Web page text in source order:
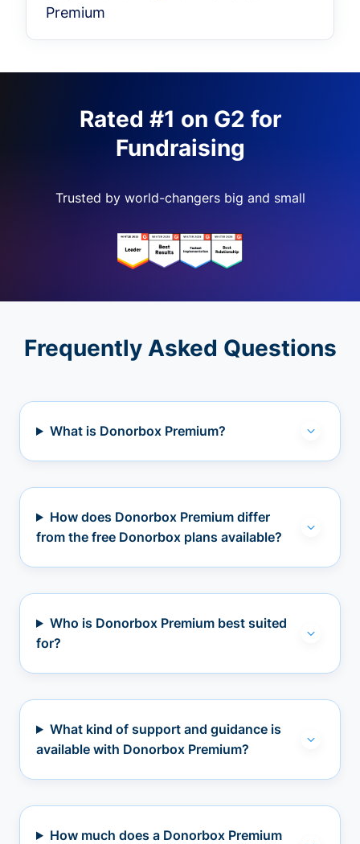
Premium
Rated #1 on G2 for
Fundraising
Trusted by world-changers big and small
Frequently Asked Questions
What is Donorbox Premium?
How does Donorbox Premium differ
from the free Donorbox plans available?
Who is Donorbox Premium best suited
for?
What kind of support and guidance is
available with Donorbox Premium?
How much does a Donorbox Premium